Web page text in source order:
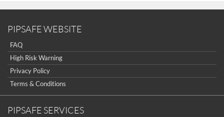
PIPSAFE WEBSITE
FAQ
High Risk Warning
Privacy Policy
Terms & Conditions
PIPSAFE SERVICES